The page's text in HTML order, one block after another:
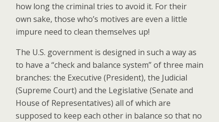
how long the criminal tries to avoid it. For their
own sake, those who’s motives are even a little
impure need to clean themselves up!
The U.S. government is designed in such a way as
to have a “check and balance system” of three main
branches: the Executive (President), the Judicial
(Supreme Court) and the Legislative (Senate and
House of Representatives) all of which are
supposed to keep each other in balance so that no